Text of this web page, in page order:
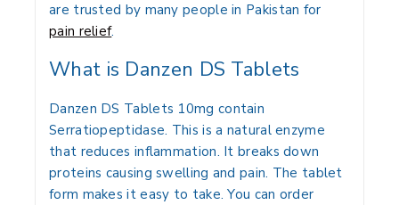
are trusted by many people in Pakistan for
pain relief.
What is Danzen DS Tablets
Danzen DS Tablets 10mg contain
Serratiopeptidase. This is a natural enzyme
that reduces inflammation. It breaks down
proteins causing swelling and pain. The tablet
form makes it easy to take. You can order